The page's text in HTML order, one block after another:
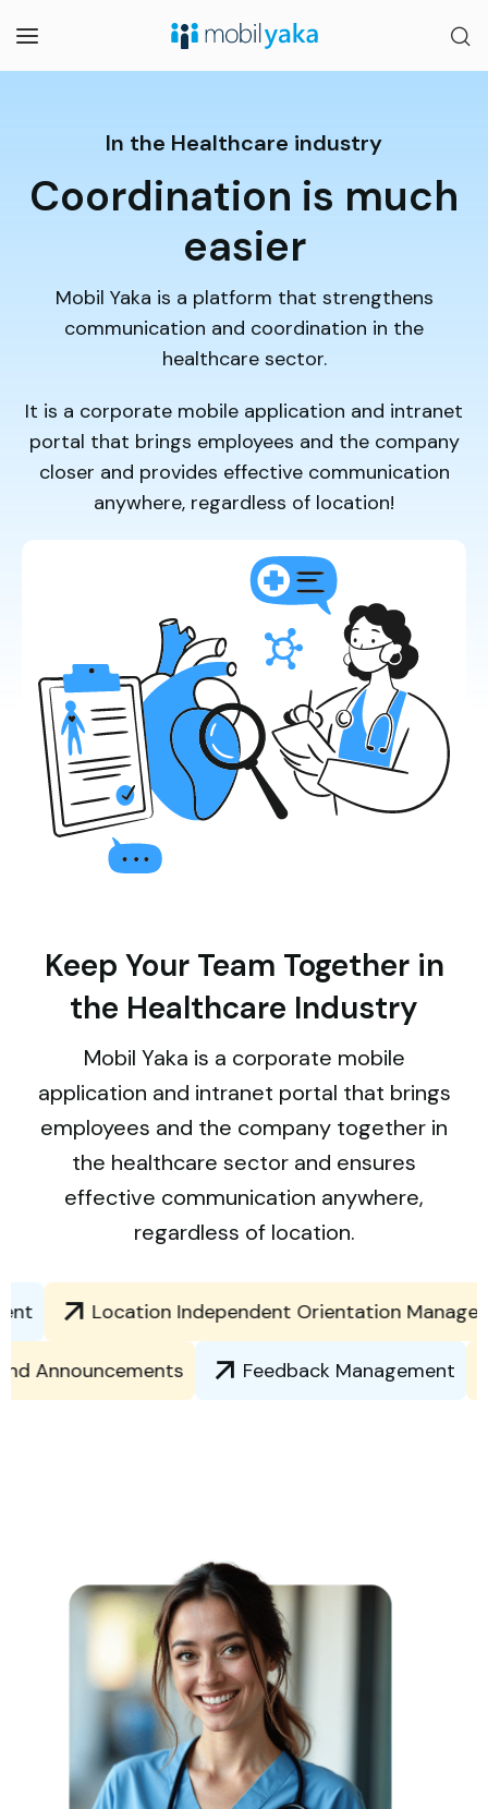
In the Healthcare industry
Coordination is much
easier
Mobil Yaka is a platform that strengthens
communication and coordination in the
healthcare sector.
It is a corporate mobile application and intranet
portal that brings employees and the company
closer and provides effective communication
anywhere, regardless of location!
Keep Your Team Together in
the Healthcare Industry
Mobil Yaka is a corporate mobile
application and intranet portal that brings
employees and the company together in
the healthcare sector and ensures
effective communication anywhere,
regardless of location.
Location Independent Orientation
and Announcements Feedback Management